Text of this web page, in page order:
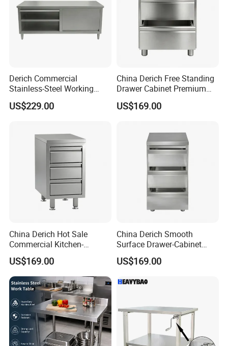
The specific cost depends on the number of orders placed.
Considering transportation costs and convenience factors into
account, we recommend shipping from Qingdao Port.
Derich Commercial
Stainless-Steel Working
Table Storage-Cabinet for
Restaurants and Hotels Lift-
US$229.00
China Derich Free Standing
Drawer Cabinet Premium
with 2 Drawers & Upstand
US$169.00
China Derich Hot Sale
Commercial Kitchen-
Furniture Highe-Quality
Stainless Steel Drawer-
Cabinet Easy-to-Maintain
US$169.00
China Derich Smooth
Surface Drawer-Cabinet
Commercial Kitchen Cabinet
with European Standard
US$169.00